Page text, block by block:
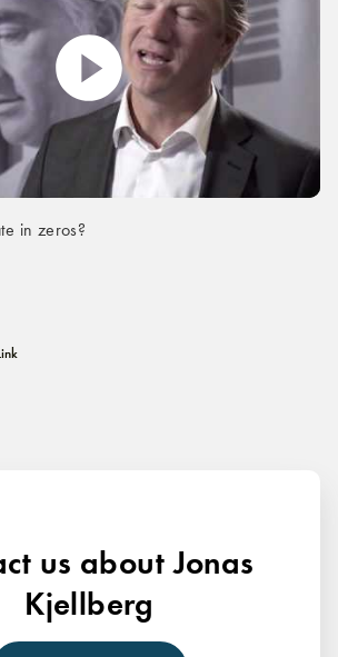
in zeros?
us about Jonas
Kjellberg